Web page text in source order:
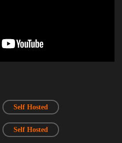
Self Hosted
Self Hosted